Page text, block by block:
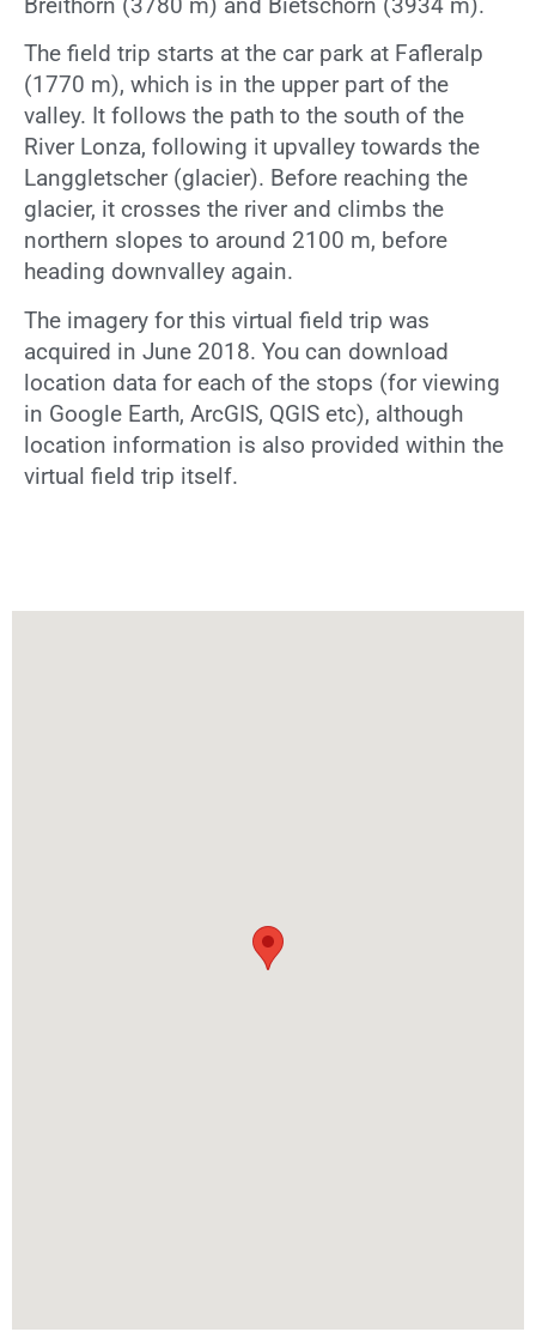
The field trip starts at the car park at Fafleralp
(1770 m), which is in the upper part of the
valley. It follows the path to the south of the
River Lonza, following it upvalley towards the
Langgletscher (glacier). Before reaching the
glacier, it crosses the river and climbs the
northern slopes to around 2100 m, before
heading downvalley again.
The imagery for this virtual field trip was
acquired in June 2018. You can download
location data for each of the stops (for viewing
in Google Earth, ArcGIS, QGIS etc), although
location information is also provided within the
virtual field trip itself.